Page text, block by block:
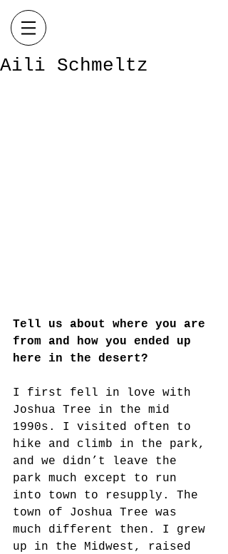
Aili Schmeltz
Tell us about where you are
from and how you ended up
here in the desert?
I first fell in love with
Joshua Tree in the mid
1990s. I visited often to
hike and climb in the park,
and we didn’t leave the
park much except to run
into town to resupply. The
town of Joshua Tree was
much different then. I grew
up in the Midwest, raised